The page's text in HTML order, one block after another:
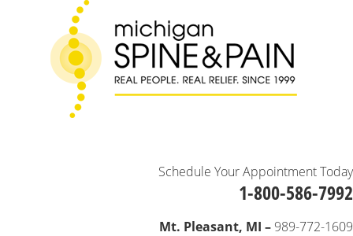
Schedule Your Appointment Today
1-800-586-7992
Mt. Pleasant, MI – 989-772-1609